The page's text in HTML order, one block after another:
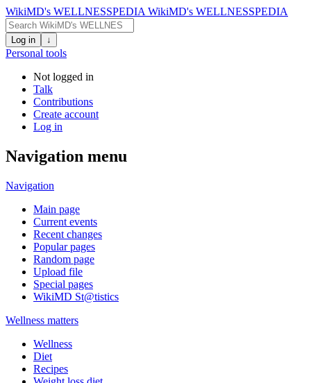
WikiMD's WELLNESSPEDIA WikiMD's WELLNESSPEDIA
Log in ↓
Personal tools
Not logged in
Talk
Contributions
Create account
Log in
Navigation menu
Navigation
Main page
Current events
Recent changes
Popular pages
Random page
Upload file
Special pages
WikiMD St@tistics
Wellness matters
Wellness
Diet
Recipes